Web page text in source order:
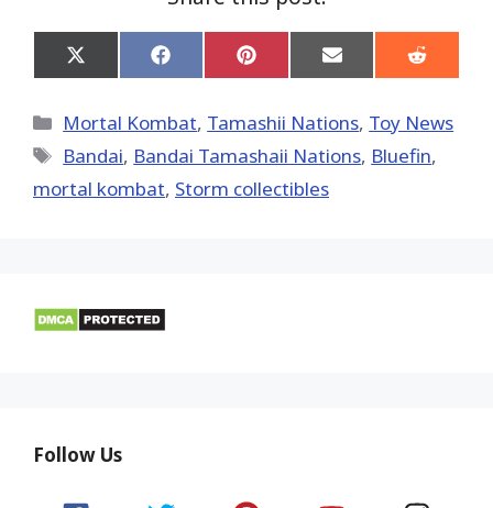
Share
on
(Twitter)
Share
on
Share
on
Share
on
Share
on
Categories
Mortal Kombat, Tamashii Nations, Toy News
Tags
Bandai, Bandai Tamashaii Nations, Bluefin,
mortal kombat, Storm collectibles
Follow Us